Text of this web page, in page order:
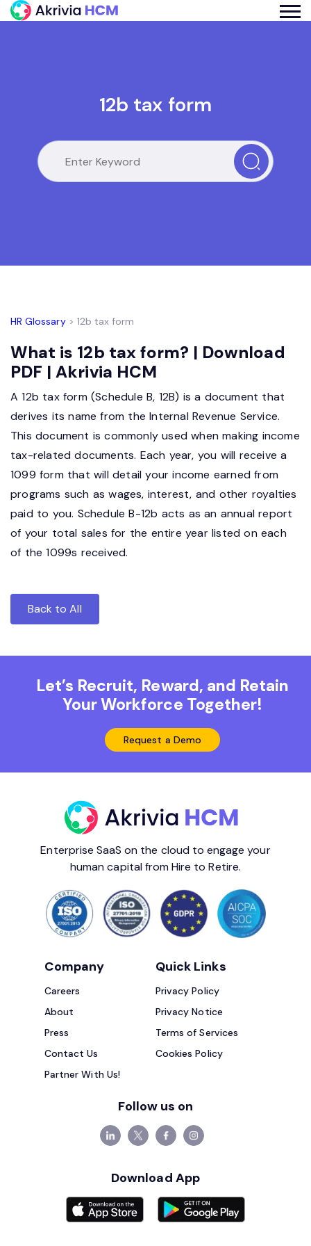
12b tax form
HR Glossary> 12b tax form
What is 12b tax form? | Download
PDF | Akrivia HCM
A 12b tax form (Schedule B, 12B) is a document that
derives its name from the Internal Revenue Service.
This document is commonly used when making income
tax-related documents. Each year, you will receive a
1099 form that will detail your income earned from
programs such as wages, interest, and other royalties
paid to you. Schedule B-12b acts as an annual report
of your total sales for the entire year listed on each
of the 1099s received.
Back to All
Let’s Recruit, Reward, and Retain
Your Workforce Together!
Request a Demo
Enterprise SaaS on the cloud to engage your
human capital from Hire to Retire.
Company
Careers
About
Press
Contact Us
Partner With Us!
Quick Links
Privacy Policy
Privacy Notice
Terms of Services
Cookies Policy
Follow us on
Download App